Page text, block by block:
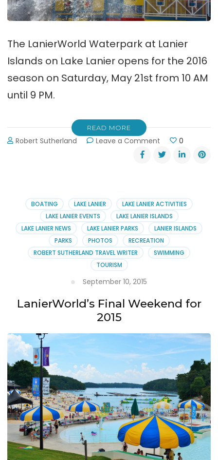
The LanierWorld Waterpark at Lanier
Islands on Lake Lanier opens for the 2016
season on Saturday, May 21st from 10 AM
until 9 PM.
READ MORE
Robert Sutherland Leave a Comment
LanierWorld
Waterpark
0
BOATING LAKE LANIER
LAKE LANIER ACTIVITIES
LAKE LANIER EVENTS
LAKE LANIER ISLANDS
LAKE LANIER NEWS
LAKE LANIER PARKS
LANIER ISLANDS
PARKS
PHOTOS
RECREATION
ROBERT SUTHERLAND TRAVEL WRITER
SWIMMING
TOURISM
September 10, 2015
LanierWorld’s Final Weekend for
2015